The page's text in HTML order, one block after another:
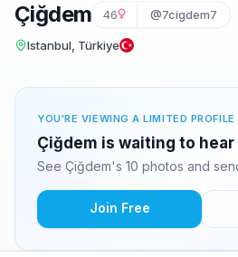
Çiğdem 46 @7cigdem7
Istanbul, Türkiye
YOU'RE VIEWING A LIMITED PROFILE
Çiğdem is waiting to
See Çiğdem's 10 photos and
Join Free